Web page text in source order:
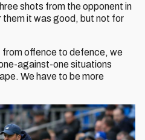
shots from the opponent in
it was good, but not for
offence to defence, we
against-one situations
We have to be more